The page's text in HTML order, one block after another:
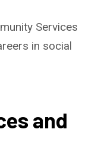
Services
in social
and